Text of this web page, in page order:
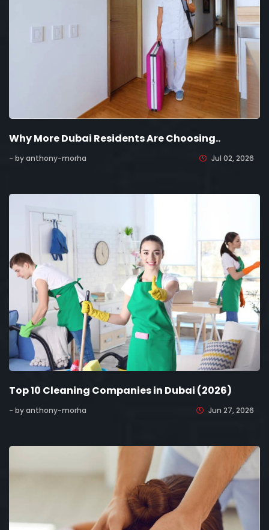
Why More Dubai Residents Are Choosing..
- by anthony-morha Jul 02, 2026
Top 10 Cleaning Companies in Dubai (2026)
- by anthony-morha Jun 27, 2026